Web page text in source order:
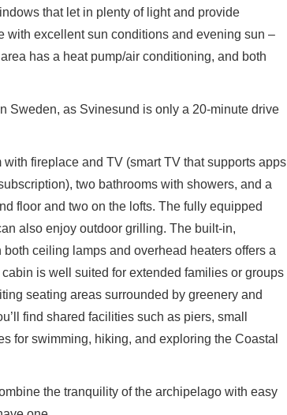
that let in plenty of light and provide
with excellent sun conditions and evening sun –
has a heat pump/air conditioning, and both
Sweden, as Svinesund is only a 20-minute drive
fireplace and TV (smart TV that supports apps
two bathrooms with showers, and a
floor and two on the lofts. The fully equipped
also enjoy outdoor grilling. The built-in,
ceiling lamps and overhead heaters offers a
is well suited for extended families or groups
seating areas surrounded by greenery and
find shared facilities such as piers, small
for swimming, hiking, and exploring the Coastal
the tranquility of the archipelago with easy